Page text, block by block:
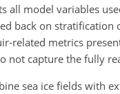
all model variables
back on stratification
related metrics
capture the fully
sea ice fields with